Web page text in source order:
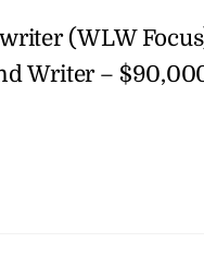
(WLW
Writer –